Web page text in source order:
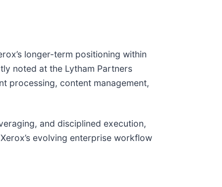
longer-term positioning within
noted at the Lytham Partners
processing, content management,
and disciplined execution,
evolving enterprise workflow